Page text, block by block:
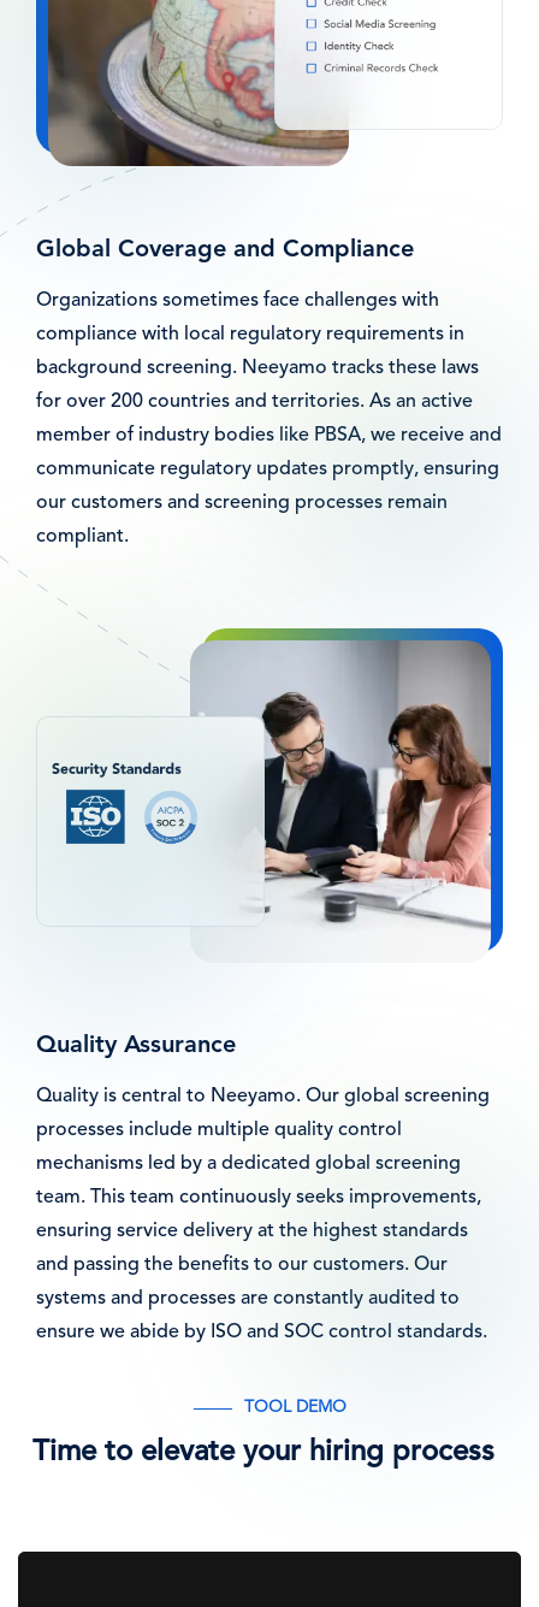
Global Coverage and Compliance
Organizations sometimes face challenges with
compliance with local regulatory requirements in
background screening. Neeyamo tracks these laws
for over 200 countries and territories. As an active
member of industry bodies like PBSA, we receive and
communicate regulatory updates promptly, ensuring
our customers and screening processes remain
compliant.
Quality Assurance
Quality is central to Neeyamo. Our global screening
processes include multiple quality control
mechanisms led by a dedicated global screening
team. This team continuously seeks improvements,
ensuring service delivery at the highest standards
and passing the benefits to our customers. Our
systems and processes are constantly audited to
ensure we abide by ISO and SOC control standards.
TOOL DEMO
Time to elevate your hiring process